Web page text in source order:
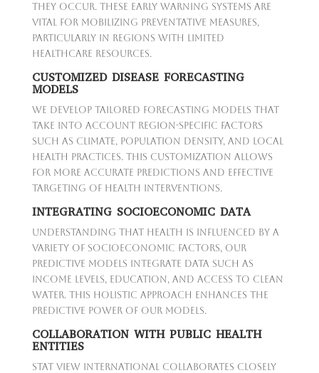
they occur. These early warning systems are
vital for mobilizing preventative measures,
particularly in regions with limited
healthcare resources.
CUSTOMIZED DISEASE FORECASTING
MODELS
We develop tailored forecasting models that
take into account region-specific factors
such as climate, population density, and local
health practices. This customization allows
for more accurate predictions and effective
targeting of health interventions.
INTEGRATING SOCIOECONOMIC DATA
Understanding that health is influenced by a
variety of socioeconomic factors, our
predictive models integrate data such as
income levels, education, and access to clean
water. This holistic approach enhances the
predictive power of our models.
COLLABORATION WITH PUBLIC HEALTH
ENTITIES
Stat View International collaborates closely